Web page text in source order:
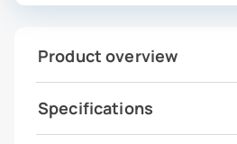
Product overview
Specifications